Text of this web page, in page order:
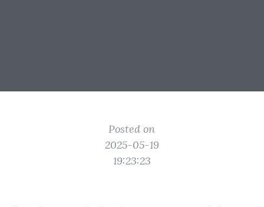
Posted on
2025-05-19
19:23:23